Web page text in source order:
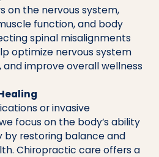
on the nervous system,
function, and body
spinal misalignments
optimize nervous system
improve overall wellness
or invasive
focus on the body’s ability
by restoring balance and
Chiropractic care offers a